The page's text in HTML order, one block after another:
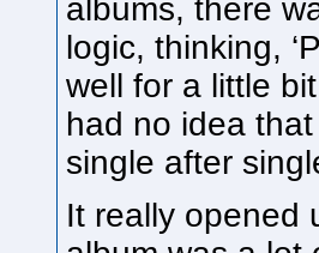
albums, there
logic, thinking,
well for a little
had no idea
single after
It really opened